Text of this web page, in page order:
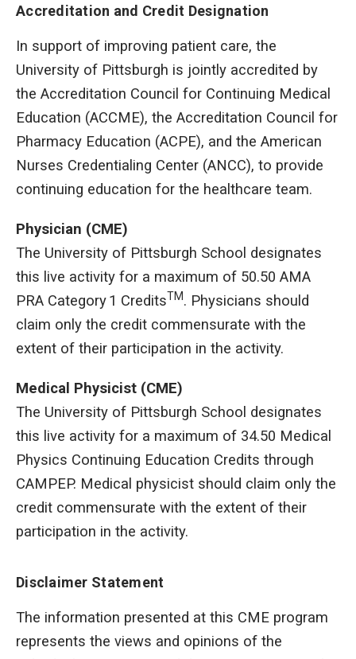
Accreditation and Credit Designation
In support of improving patient care, the
University of Pittsburgh is jointly accredited by
the Accreditation Council for Continuing Medical
Education (ACCME), the Accreditation Council for
Pharmacy Education (ACPE), and the American
Nurses Credentialing Center (ANCC), to provide
continuing education for the healthcare team.
Physician (CME)
The University of Pittsburgh School designates
this live activity for a maximum of 50.50 AMA
PRA Category 1 CreditsTM. Physicians should
claim only the credit commensurate with the
extent of their participation in the activity.
Medical Physicist (CME)
The University of Pittsburgh School designates
this live activity for a maximum of 34.50 Medical
Physics Continuing Education Credits through
CAMPEP. Medical physicist should claim only the
credit commensurate with the extent of their
participation in the activity.
Disclaimer Statement
The information presented at this CME program
represents the views and opinions of the